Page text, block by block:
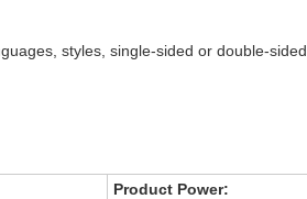
styles, single-sided or double-sided
Product Power: